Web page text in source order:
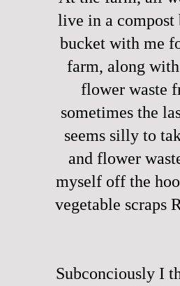
live in a compost
bucket with me
farm, along
flower waste
sometimes the
seems silly to
and flower
myself off the
vegetable
Subconciously I